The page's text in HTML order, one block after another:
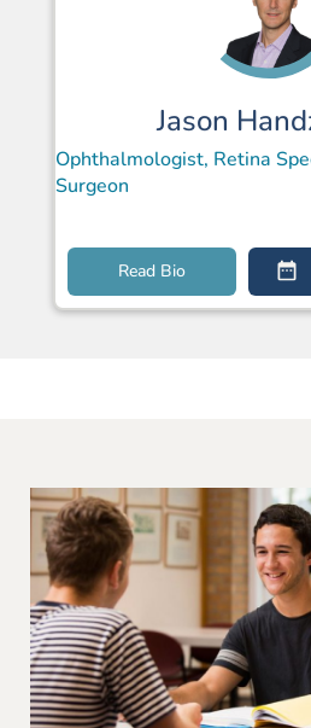
Jason
Ophthalmologist, Retina
Surgeon
Read Bio